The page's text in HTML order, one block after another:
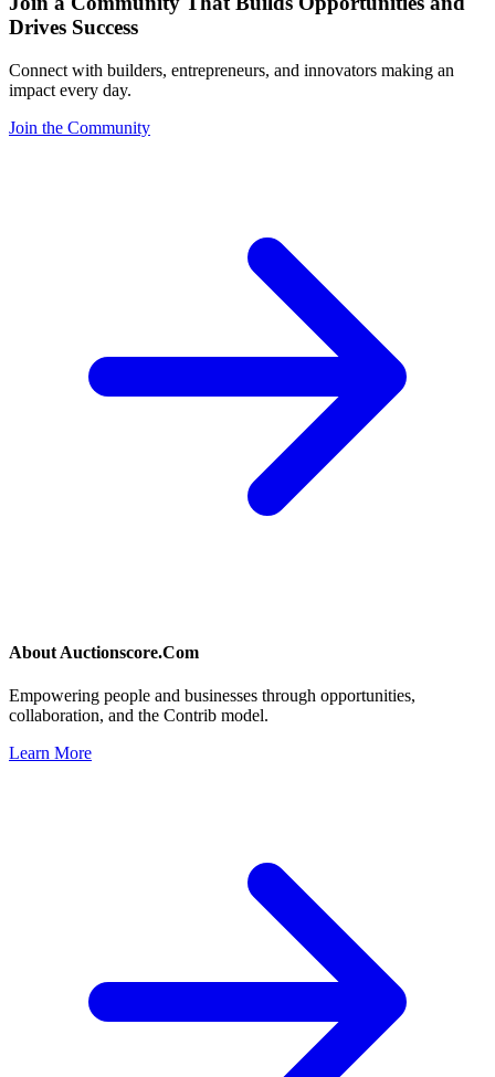
Drives Success
Connect with builders, entrepreneurs, and innovators making an
impact every day.
Join the Community
About Auctionscore.Com
Empowering people and businesses through opportunities,
collaboration, and the Contrib model.
Learn More